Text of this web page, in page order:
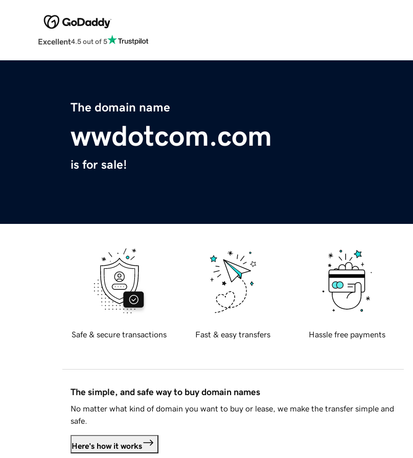
Excellent4.5 out of 5
The domain name
wwdotcom.com
is for sale!
Safe & secure transactions Fast & easy transfers Hassle free payments
The simple, and safe way to buy domain names
No matter what kind of domain you want to buy or lease, we make the transfer simple and
safe.
Here's how it works